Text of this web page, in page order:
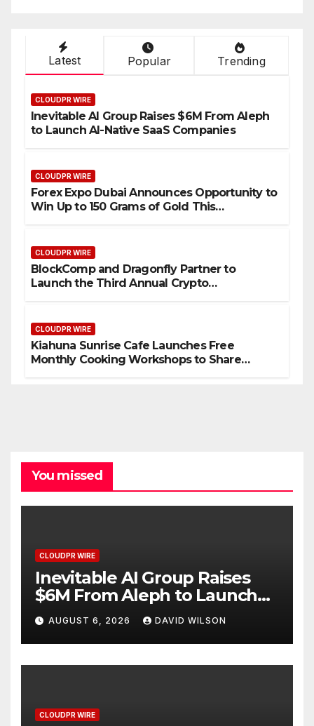
Latest Popular Trending
CLOUDPR WIRE
Inevitable AI Group Raises $6M From Aleph
to Launch AI-Native SaaS Companies
CLOUDPR WIRE
Forex Expo Dubai Announces Opportunity to
Win Up to 150 Grams of Gold This
CLOUDPR WIRE
BlockComp and Dragonfly Partner to
Launch the Third Annual Crypto
CLOUDPR WIRE
Kiahuna Sunrise Cafe Launches Free
Monthly Cooking Workshops to Share
You missed
CLOUDPR WIRE
Inevitable AI Group Raises
$6M From Aleph to Launch
AI-Native SaaS Companies
AUGUST 6, 2026 DAVID WILSON
CLOUDPR WIRE